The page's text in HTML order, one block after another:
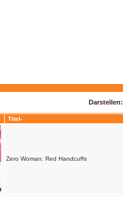
Darstellen:
Titel-
Zero Woman: Red Handcuffs